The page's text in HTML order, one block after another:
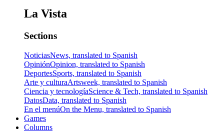
La Vista
Sections
NoticiasNews, translated to Spanish
OpiniónOpinion, translated to Spanish
DeportesSports, translated to Spanish
Arte y culturaArtsweek, translated to Spanish
Ciencia y tecnologíaScience & Tech, translated to Spanish
DatosData, translated to Spanish
En el menúOn the Menu, translated to Spanish
Games
Columns